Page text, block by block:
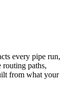
every pipe run,
paths,
from what your